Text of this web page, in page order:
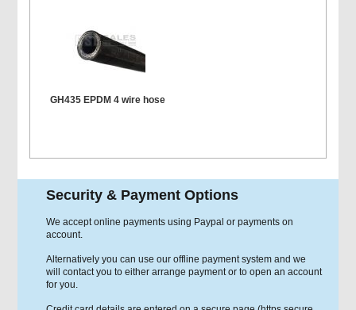
GH435 EPDM 4 wire hose
Security & Payment Options
We accept online payments using Paypal or payments on
account.
Alternatively you can use our offline payment system and we
will contact you to either arrange payment or to open an account
for you.